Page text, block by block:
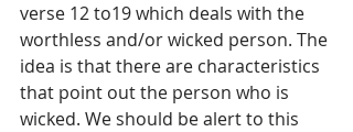
verse 12 to19 which deals with the
worthless and/or wicked person. The
idea is that there are characteristics
that point out the person who is
wicked. We should be alert to this